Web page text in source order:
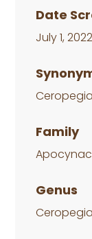
Date
July 1, 2022
Family
Genus
Ceropegia